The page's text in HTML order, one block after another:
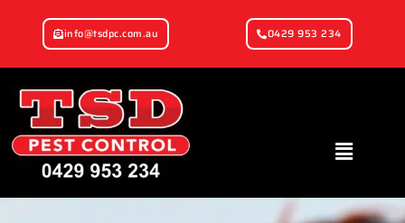
info@tsdpc.com.au 0429 953 234